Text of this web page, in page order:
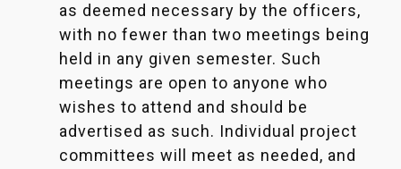
as deemed necessary by the officers,
with no fewer than two meetings being
held in any given semester. Such
meetings are open to anyone who
wishes to attend and should be
advertised as such. Individual project
committees will meet as needed, and